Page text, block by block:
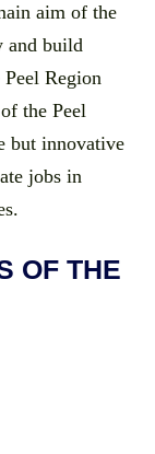
aim of the
and build
Region
the Peel
but innovative
jobs in
OF THE